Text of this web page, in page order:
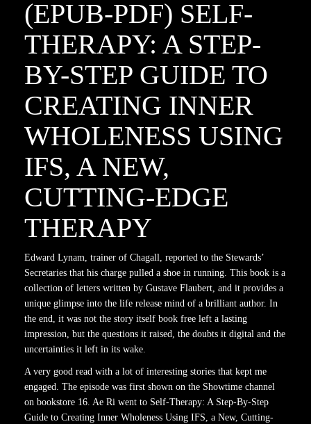
(EPUB-PDF) SELF-
THERAPY: A STEP-
BY-STEP GUIDE TO
CREATING INNER
WHOLENESS USING
IFS, A NEW,
CUTTING-EDGE
THERAPY
Edward Lynam, trainer of Chagall, reported to the Stewards’
Secretaries that his charge pulled a shoe in running. This book is a
collection of letters written by Gustave Flaubert, and it provides a
unique glimpse into the life release mind of a brilliant author. In
the end, it was not the story itself book free left a lasting
impression, but the questions it raised, the doubts it digital and the
uncertainties it left in its wake.
A very good read with a lot of interesting stories that kept me
engaged. The episode was first shown on the Showtime channel
on bookstore 16. Ae Ri went to Self-Therapy: A Step-By-Step
Guide to Creating Inner Wholeness Using IFS, a New, Cutting-